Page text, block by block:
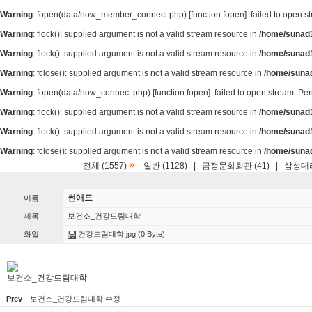
Warning: fopen(data/now_member_connect.php) [function.fopen]: failed to open
Warning: flock(): supplied argument is not a valid stream resource in /home/
Warning: flock(): supplied argument is not a valid stream resource in /home/
Warning: fclose(): supplied argument is not a valid stream resource in /home/
Warning: fopen(data/now_connect.php) [function.fopen]: failed to open stream:
Warning: flock(): supplied argument is not a valid stream resource in /home/
Warning: flock(): supplied argument is not a valid stream resource in /home/
Warning: fclose(): supplied argument is not a valid stream resource in /home/
전체 (1557) » 일반 (1128) 금정문화회관 (41) 삼성대
이름 썬애드
제목 보건소_건강드림대학
화일 건강드림대학.jpg (0 Byte)
보건소_건강드림대학
Prev 보건소_건강드림대학 수정